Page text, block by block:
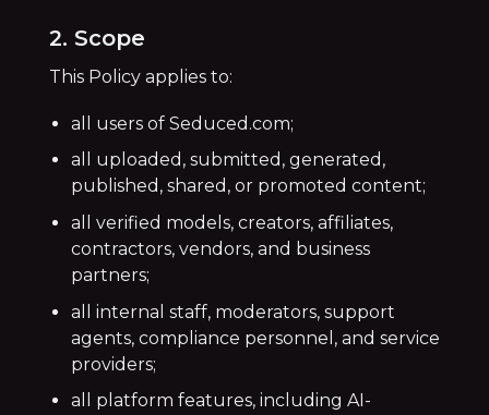
2. Scope
This Policy applies to:
all users of Seduced.com;
all uploaded, submitted, generated,
published, shared, or promoted content;
all verified models, creators, affiliates,
contractors, vendors, and business
partners;
all internal staff, moderators, support
agents, compliance personnel, and service
providers;
all platform features, including AI-